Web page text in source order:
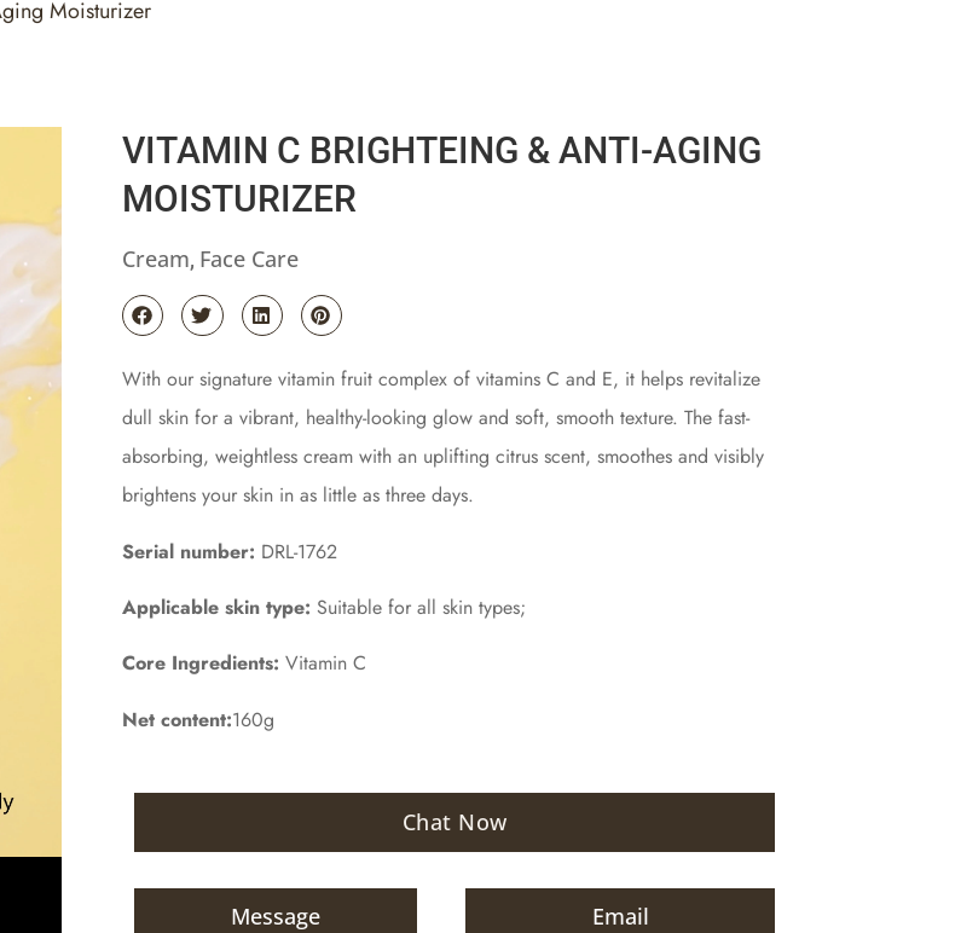
Moisturizer
VITAMIN C BRIGHTEING & ANTI-AGING
MOISTURIZER
Cream, Face Care
With our signature vitamin fruit complex of vitamins C and E, it helps revitalize
dull skin for a vibrant, healthy-looking glow and soft, smooth texture. The fast-
absorbing, weightless cream with an uplifting citrus scent, smoothes and visibly
brightens your skin in as little as three days.
Serial number: DRL-1762
Applicable skin type: Suitable for all skin types;
Core Ingredients: Vitamin C
Net content:160g
Chat Now
Message Email